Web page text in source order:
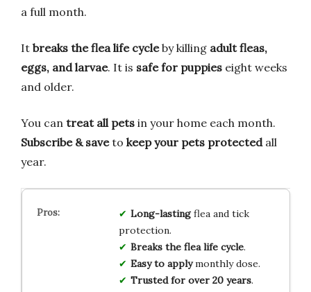
a full month.
It breaks the flea life cycleby killing adult fleas,
eggs, and larvae. It is safe for puppies eight weeks
and older.
You can treat all pets in your home each month.
Subscribe & saveto keep your pets protectedall
year.
Long-lastingflea and tick
protection.
Breaks the flea life cycle.
Easy to applymonthly dose.
Trusted for over 20 years.